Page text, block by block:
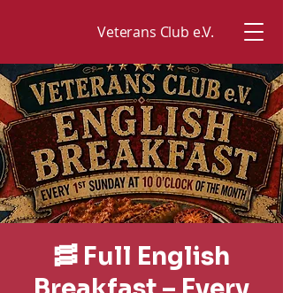
Veterans Club e.V.
🥓 Full English